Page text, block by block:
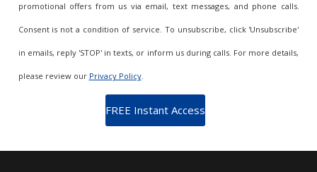
promotional offers from us via email, text messages, and phone calls.
Consent is not a condition of service. To unsubscribe, click 'Unsubscribe'
in emails, reply 'STOP' in texts, or inform us during calls. For more details,
please review our Privacy Policy.